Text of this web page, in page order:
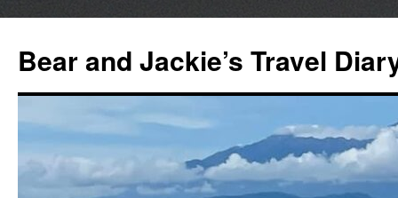
Bear and Jackie’s Travel